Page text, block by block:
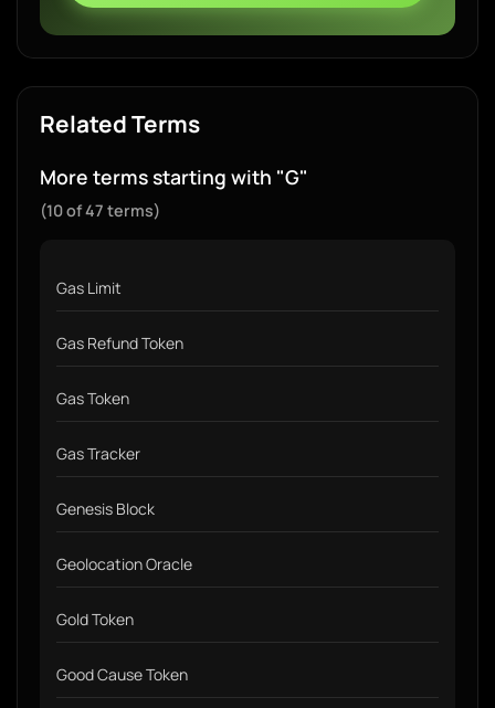
Related Terms
More terms starting with "G"
(10 of 47 terms)
Gas Limit
Gas Refund Token
Gas Token
Gas Tracker
Genesis Block
Geolocation Oracle
Gold Token
Good Cause Token